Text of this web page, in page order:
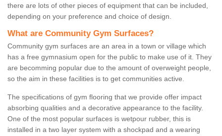
there are lots of other pieces of equipment that can be included,
depending on your preference and choice of design.
What are Community Gym Surfaces?
Community gym surfaces are an area in a town or village which
has a free gymnasium open for the public to make use of it. They
are becomming popular due to the amount of overweight people,
so the aim in these facilities is to get communities active.
The specifications of gym flooring that we provide offer impact
absorbing qualities and a decorative appearance to the facility.
One of the most popular surfaces is wetpour rubber, this is
installed in a two layer system with a shockpad and a wearing